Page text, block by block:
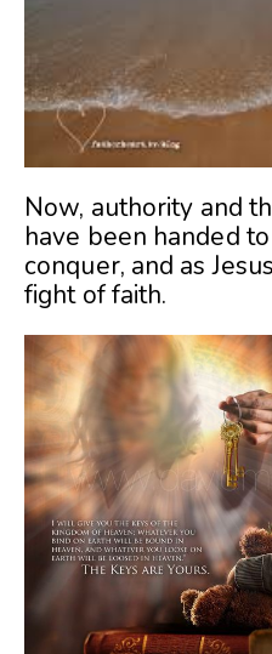
Now, authority and
have been handed
conquer, and as
fight of faith.